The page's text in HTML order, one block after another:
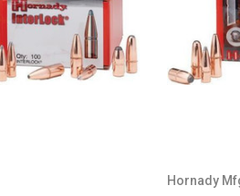
Hornady